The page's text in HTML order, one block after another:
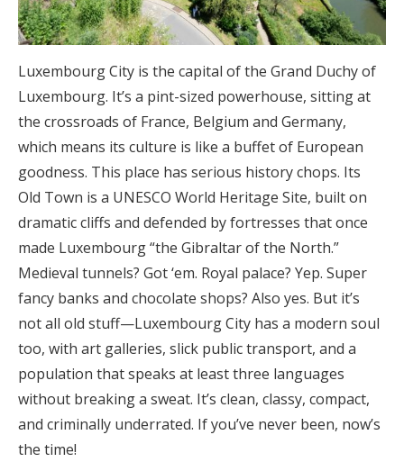
Luxembourg City is the capital of the Grand Duchy of
Luxembourg. It’s a pint-sized powerhouse, sitting at
the crossroads of France, Belgium and Germany,
which means its culture is like a buffet of European
goodness. This place has serious history chops. Its
Old Town is a UNESCO World Heritage Site, built on
dramatic cliffs and defended by fortresses that once
made Luxembourg “the Gibraltar of the North.”
Medieval tunnels? Got ‘em. Royal palace? Yep. Super
fancy banks and chocolate shops? Also yes. But it’s
not all old stuff—Luxembourg City has a modern soul
too, with art galleries, slick public transport, and a
population that speaks at least three languages
without breaking a sweat. It’s clean, classy, compact,
and criminally underrated. If you’ve never been, now’s
the time!